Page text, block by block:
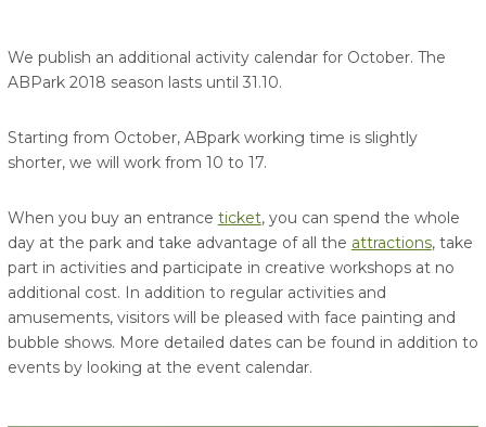
We publish an additional activity calendar for October. The
ABPark 2018 season lasts until 31.10.
Starting from October, ABpark working time is slightly
shorter, we will work from 10 to 17.
When you buy an entrance ticket, you can spend the whole
day at the park and take advantage of all the attractions, take
part in activities and participate in creative workshops at no
additional cost. In addition to regular activities and
amusements, visitors will be pleased with face painting and
bubble shows. More detailed dates can be found in addition to
events by looking at the event calendar.